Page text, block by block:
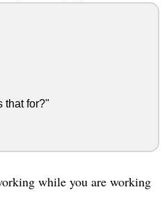
that for?"
while you are working